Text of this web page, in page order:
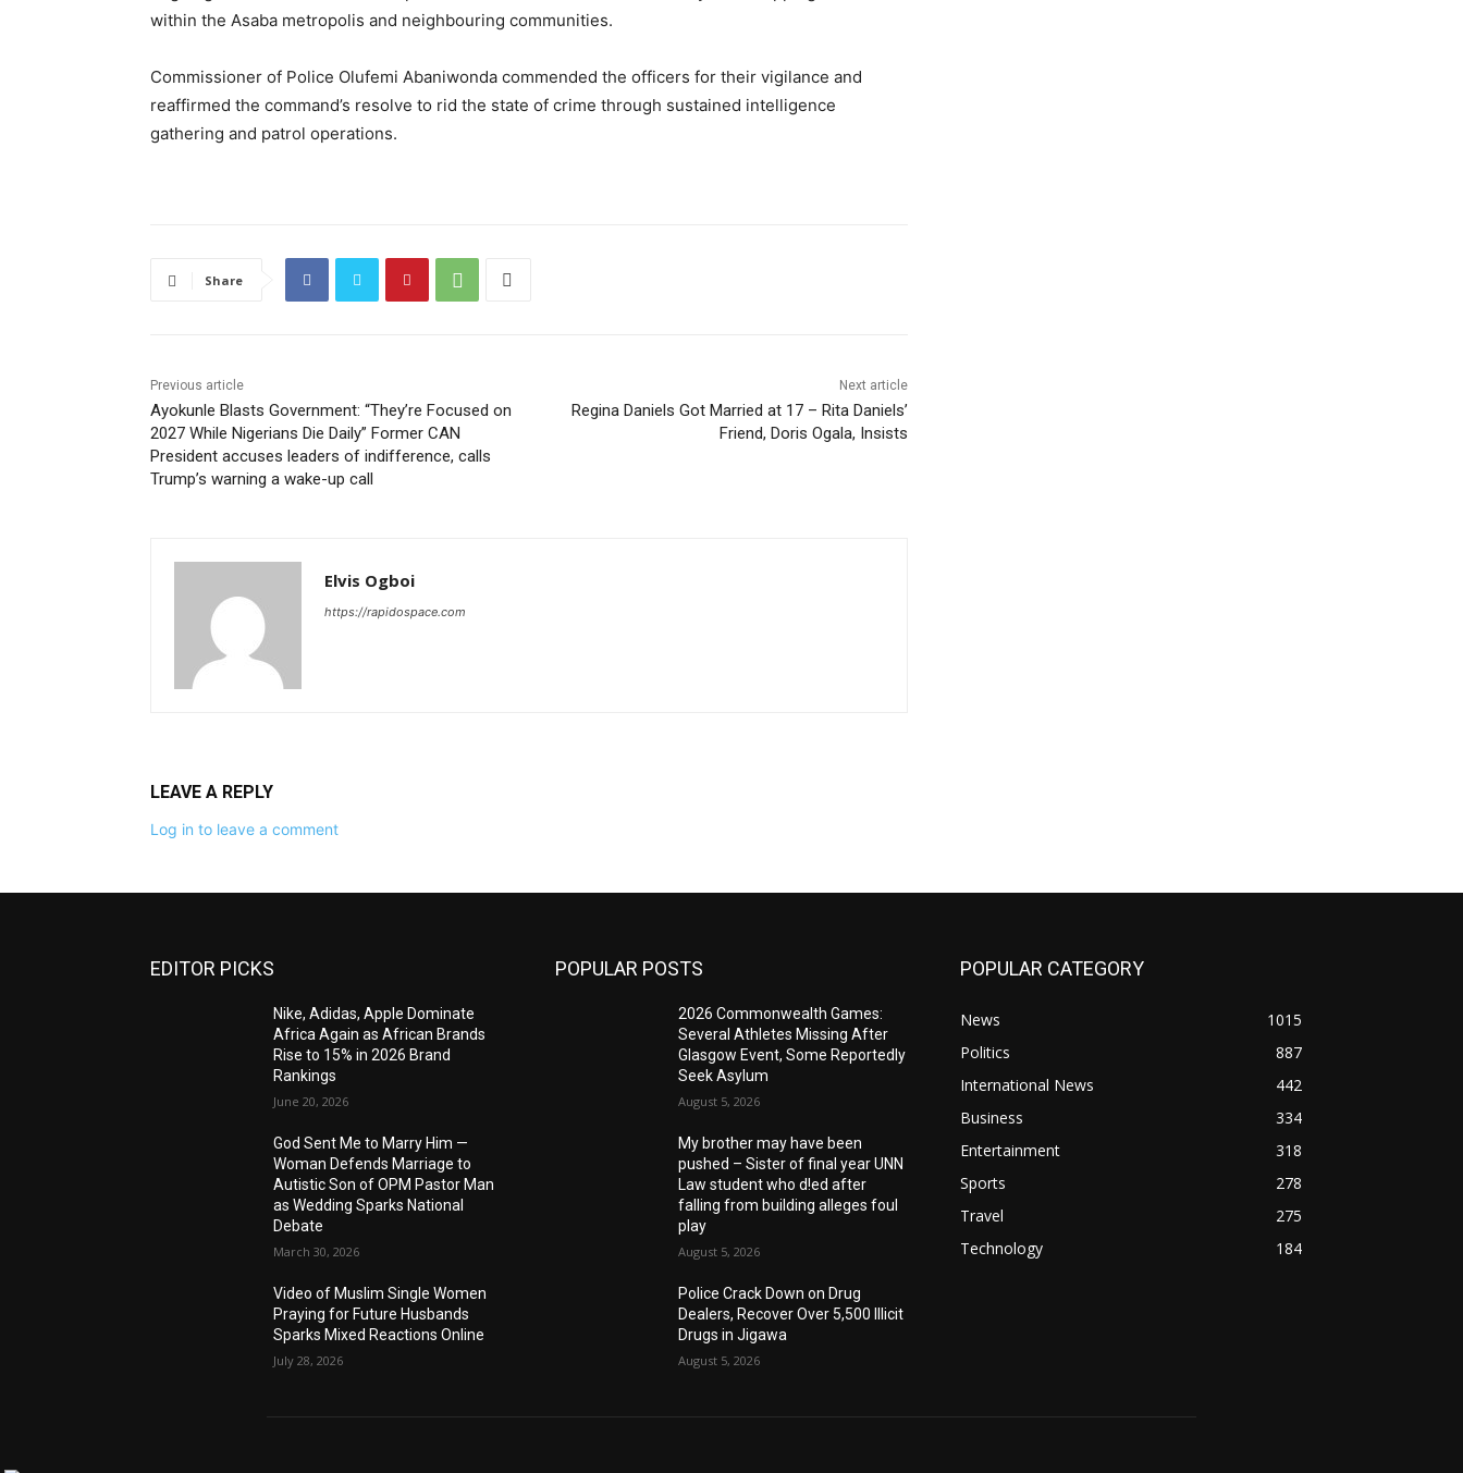
within the Asaba metropolis and neighbouring communities.
Commissioner of Police Olufemi Abaniwonda commended the officers for their vigilance and
reaffirmed the command’s resolve to rid the state of crime through sustained intelligence
gathering and patrol operations.
Share
Previous article
Ayokunle Blasts Government: “They’re Focused on
2027 While Nigerians Die Daily” Former CAN
President accuses leaders of indifference, calls
Trump’s warning a wake-up call
Next article
Regina Daniels Got Married at 17 – Rita Daniels’
Friend, Doris Ogala, Insists
Elvis Ogboi
https://rapidospace.com
LEAVE A REPLY
Log in to leave a comment
EDITOR PICKS
Nike, Adidas, Apple Dominate
Africa Again as African Brands
Rise to 15% in 2026 Brand
Rankings
June 20, 2026
God Sent Me to Marry Him —
Woman Defends Marriage to
Autistic Son of OPM Pastor Man
as Wedding Sparks National
Debate
March 30, 2026
Video of Muslim Single Women
Praying for Future Husbands
Sparks Mixed Reactions Online
July 28, 2026
POPULAR POSTS
2026 Commonwealth Games:
Several Athletes Missing After
Glasgow Event, Some Reportedly
Seek Asylum
August 5, 2026
My brother may have been
pushed – Sister of final year UNN
Law student who d!ed after
falling from building alleges foul
play
August 5, 2026
‎Police Crack Down on Drug
Dealers, Recover Over 5,500 Illicit
Drugs in Jigawa
August 5, 2026
POPULAR CATEGORY
News
1015
Politics
887
International News
442
Business
334
Entertainment
318
Sports
278
Travel
275
Technology
184